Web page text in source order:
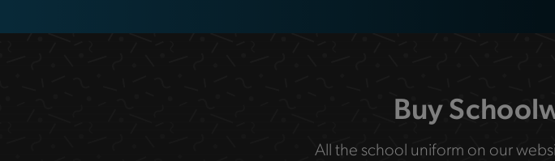
Buy
All the school uniform on our